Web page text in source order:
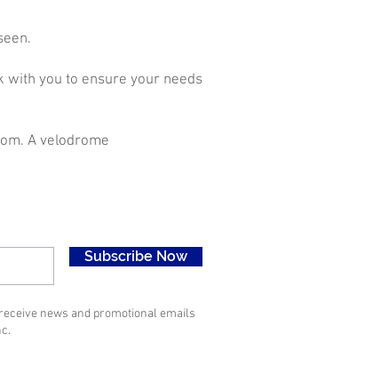
you to ensure your needs
. A velodrome
Subscribe Now
news and promotional emails